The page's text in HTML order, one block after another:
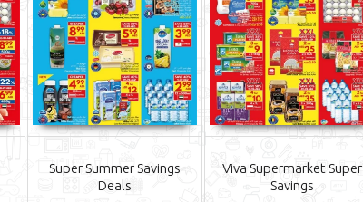
Super Summer Savings
Deals
Viva Supermarket Super
Savings